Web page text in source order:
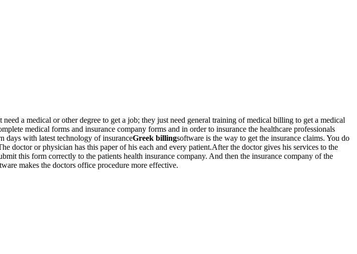
a medical or other degree to get a job; they just need general training of medical billing to get a medical
medical forms and insurance company forms and in order to insurance the healthcare professionals
days with latest technology of insuranceGreek billingsoftware is the way to get the insurance claims. You do
doctor or physician has this paper of his each and every patient.After the doctor gives his services to the
this form correctly to the patients health insurance company. And then the insurance company of the
makes the doctors office procedure more effective.